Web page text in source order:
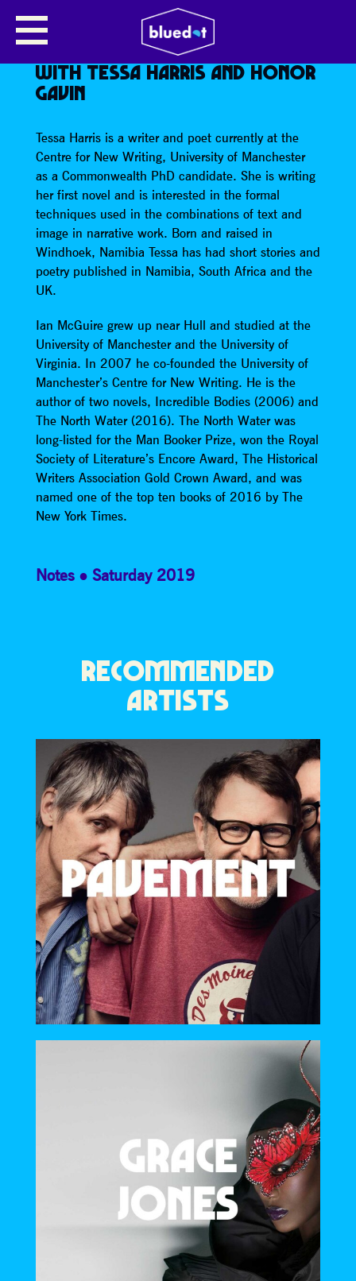
NEW MANCHESTER WRITING:
BESTSELLING HISTORICAL
NOVELIST IAN MCGUIRE READS
WITH TESSA HARRIS AND HONOR
GAVIN
Tessa Harris is a writer and poet currently at the
Centre for New Writing, University of Manchester
as a Commonwealth PhD candidate. She is writing
her first novel and is interested in the formal
techniques used in the combinations of text and
image in narrative work. Born and raised in
Windhoek, Namibia Tessa has had short stories and
poetry published in Namibia, South Africa and the
UK.
Ian McGuire grew up near Hull and studied at the
University of Manchester and the University of
Virginia. In 2007 he co-founded the University of
Manchester’s Centre for New Writing. He is the
author of two novels, Incredible Bodies (2006) and
The North Water (2016). The North Water was
long-listed for the Man Booker Prize, won the Royal
Society of Literature’s Encore Award, The Historical
Writers Association Gold Crown Award, and was
named one of the top ten books of 2016 by The
New York Times.
Notes Saturday 2019
RECOMMENDED
ARTISTS